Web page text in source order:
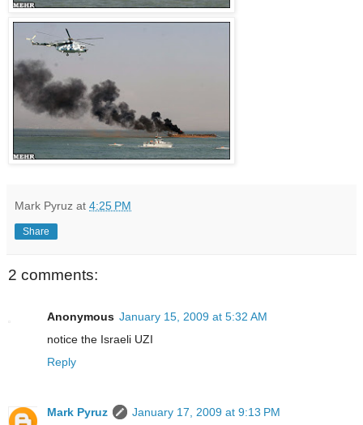
Mark Pyruz at 4:25 PM
Share
2 comments:
Anonymous January 15, 2009 at 5:32 AM
notice the Israeli UZI
Reply
Mark Pyruz
January 17, 2009 at 9:13 PM